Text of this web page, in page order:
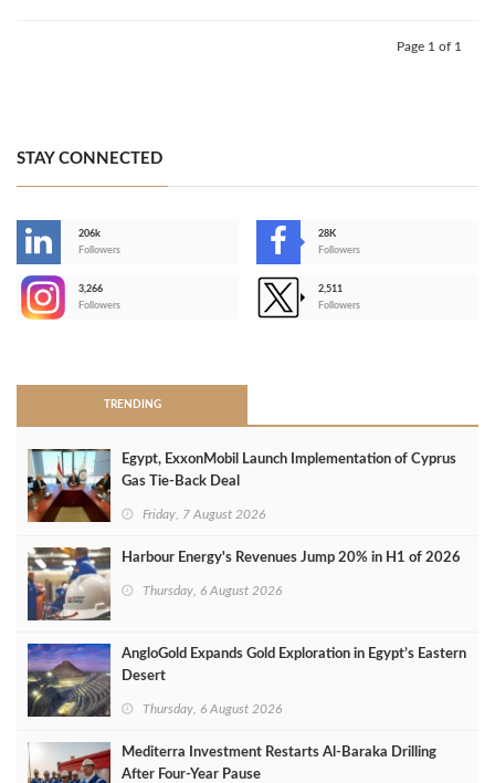
Page 1 of 1
STAY CONNECTED
206k
Followers
28K
Followers
3,266
Followers
2,511
Followers
TRENDING
Egypt, ExxonMobil Launch Implementation of Cyprus
Gas Tie-Back Deal
Friday, 7 August 2026
Harbour Energy's Revenues Jump 20% in H1 of 2026
Thursday, 6 August 2026
AngloGold Expands Gold Exploration in Egypt’s Eastern
Desert
Thursday, 6 August 2026
Mediterra Investment Restarts Al‑Baraka Drilling
After Four‑Year Pause